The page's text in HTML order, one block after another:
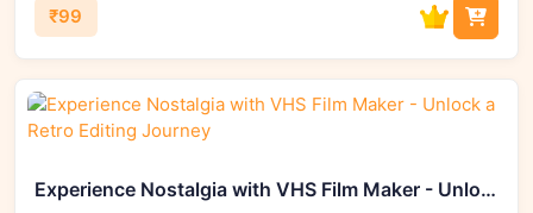
₹99
Experience Nostalgia with VHS Film Maker - Unlock a Retro Editing Journey